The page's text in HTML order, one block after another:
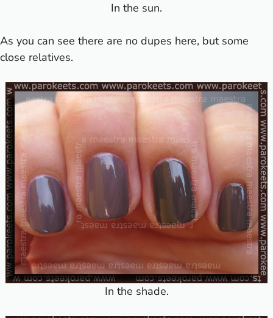
In the sun.
As you can see there are no dupes here, but some
close relatives.
In the shade.